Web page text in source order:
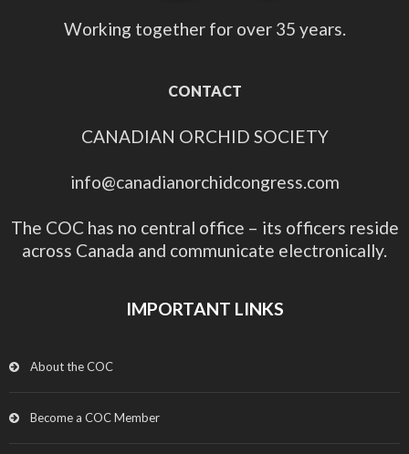
Working together for over 35 years.
CONTACT
CANADIAN ORCHID SOCIETY
info@canadianorchidcongress.com
The COC has no central office – its officers reside
across Canada and communicate electronically.
IMPORTANT LINKS
About the COC
Become a COC Member